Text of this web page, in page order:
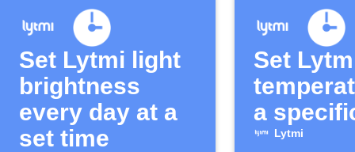
Set Lytmi light
brightness
every day at a
set time
Set
a
Lytmi